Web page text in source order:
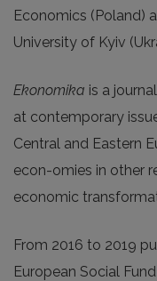
Economics (Poland)
University of Kyiv
Ekonomika is a
at contemporary
Central and Eastern
econ-omies in other
economic
From 2016 to 2019
European Social